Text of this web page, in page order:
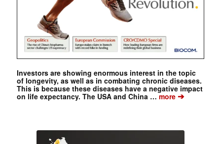
Investors are showing enormous interest in the topic
of longevity, as well as in combating chronic diseases.
This is because these diseases have a negative impact
on life expectancy. The USA and China …more➔